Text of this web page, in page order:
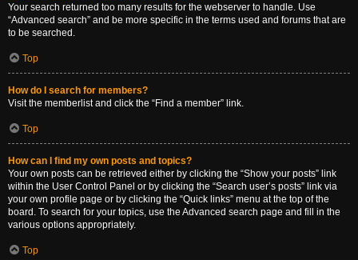
Your search returned too many results for the webserver to handle. Use
“Advanced search” and be more specific in the terms used and forums that are
to be searched.
Top
How do I search for members?
Visit the memberlist and click the “Find a member” link.
Top
How can I find my own posts and topics?
Your own posts can be retrieved either by clicking the “Show your posts” link
within the User Control Panel or by clicking the “Search user’s posts” link via
your own profile page or by clicking the “Quick links” menu at the top of the
board. To search for your topics, use the Advanced search page and fill in the
various options appropriately.
Top